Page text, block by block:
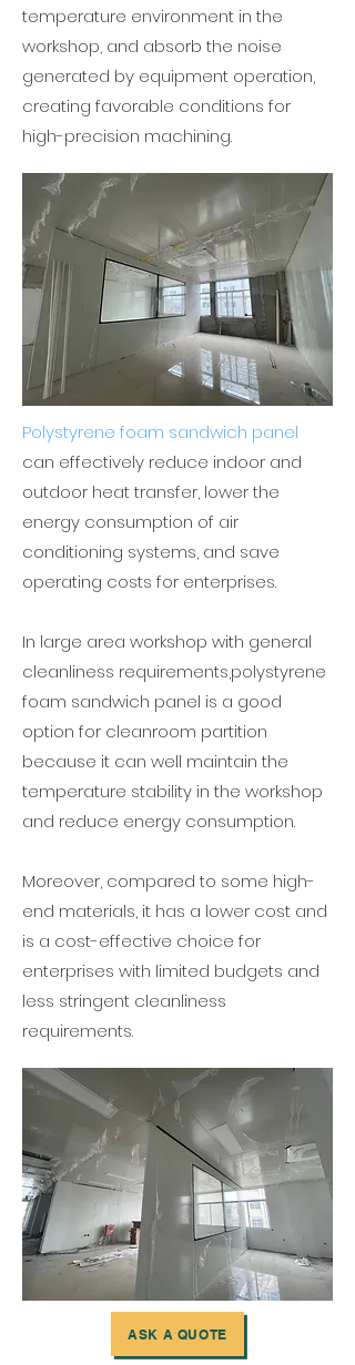
temperature environment in the
workshop, and absorb the noise
generated by equipment operation,
creating favorable conditions for
high-precision machining.
Polystyrene foam sandwich panel
can effectively reduce indoor and
outdoor heat transfer, lower the
energy consumption of air
conditioning systems, and save
operating costs for enterprises.
In large area workshop with general
cleanliness requirements,polystyrene
foam sandwich panel is a good
option for cleanroom partition
because it can well maintain the
temperature stability in the workshop
and reduce energy consumption.
Moreover, compared to some high-
end materials, it has a lower cost and
is a cost-effective choice for
enterprises with limited budgets and
less stringent cleanliness
requirements.
ASK A QUOTE